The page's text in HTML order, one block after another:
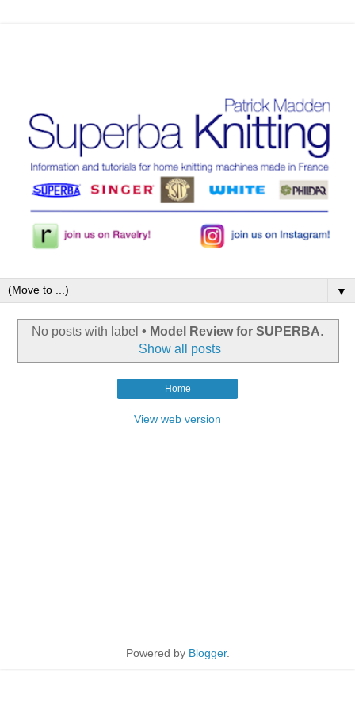
▼
No posts with label • Model Review for SUPERBA.
Show all posts
Home
View web version
Powered by Blogger.